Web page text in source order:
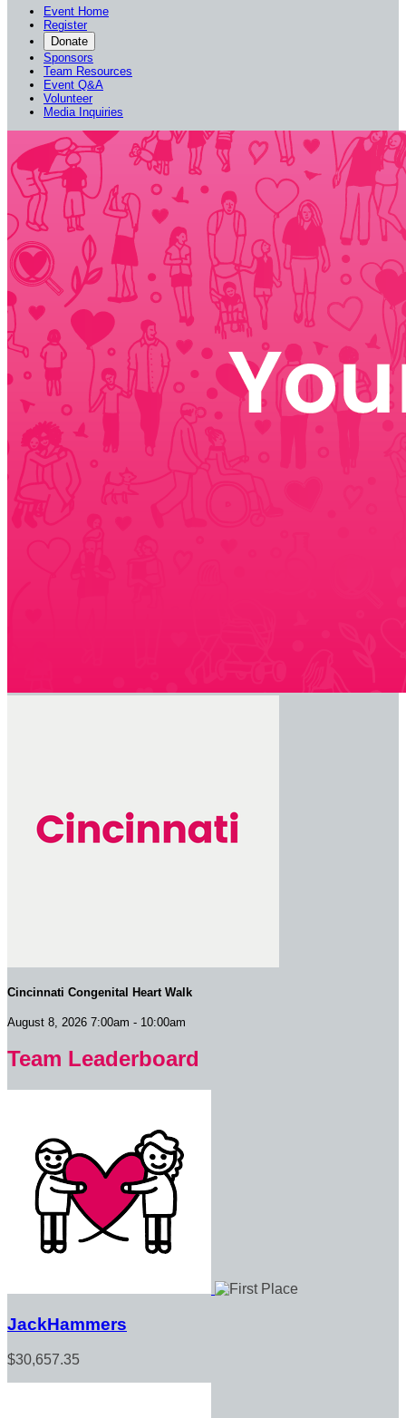
Event Home
Register
Donate
Sponsors
Team Resources
Event Q&A
Volunteer
Media Inquiries
Cincinnati Congenital Heart Walk
August 8, 2026 7:00am - 10:00am
Team Leaderboard
JackHammers
$30,657.35